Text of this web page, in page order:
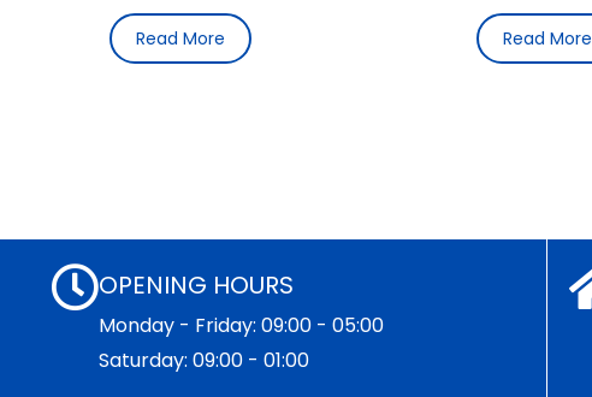
Read More Read More
OPENING HOURS
Monday - Friday: 09:00 - 05:00
Saturday: 09:00 - 01:00